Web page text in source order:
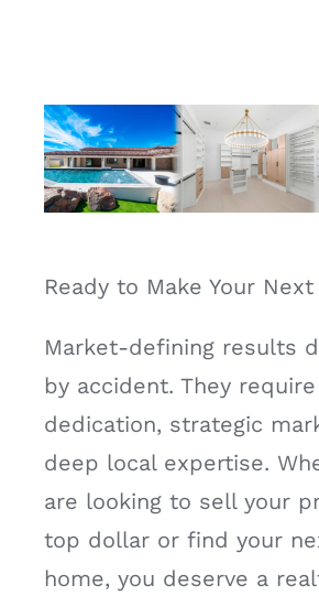
Ready to Make Your Next
Market-defining results
by accident. They
dedication, strategic
deep local expertise.
are looking to sell your
top dollar or find your
home, you deserve a